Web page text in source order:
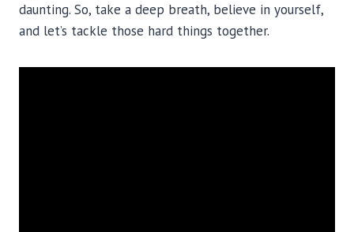
daunting. So, take a deep breath, believe in yourself,
and let’s tackle those hard things together.